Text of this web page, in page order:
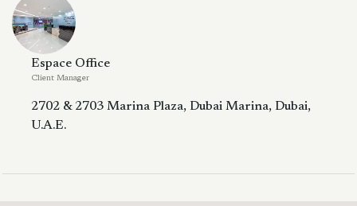
Espace Office
Client Manager
2702 & 2703 Marina Plaza, Dubai Marina, Dubai,
U.A.E.